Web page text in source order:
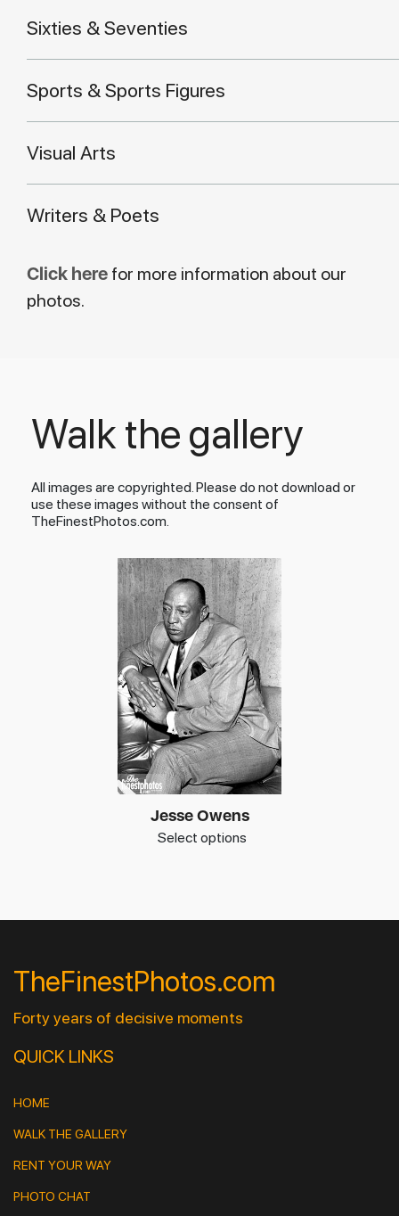
Sixties & Seventies
Sports & Sports Figures
Visual Arts
Writers & Poets
Click here for more information about our
photos.
Walk the gallery
All images are copyrighted. Please do not download or
use these images without the consent of
TheFinestPhotos.com.
Jesse Owens
Select options
TheFinestPhotos.com
Forty years of decisive moments
QUICK LINKS
HOME
WALK THE GALLERY
RENT YOUR WAY
PHOTO CHAT